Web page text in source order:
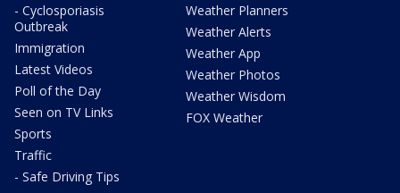
- Cyclosporiasis
Outbreak
Immigration
Latest Videos
Poll of the Day
Seen on TV Links
Sports
Traffic
- Safe Driving Tips
Weather Planners
Weather Alerts
Weather App
Weather Photos
Weather Wisdom
FOX Weather